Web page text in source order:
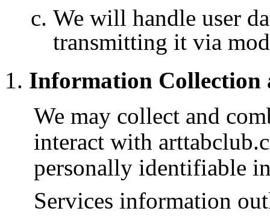
We will handle user
transmitting it via
Information Collection
We may collect and
interact with
personally identifiable
Services information